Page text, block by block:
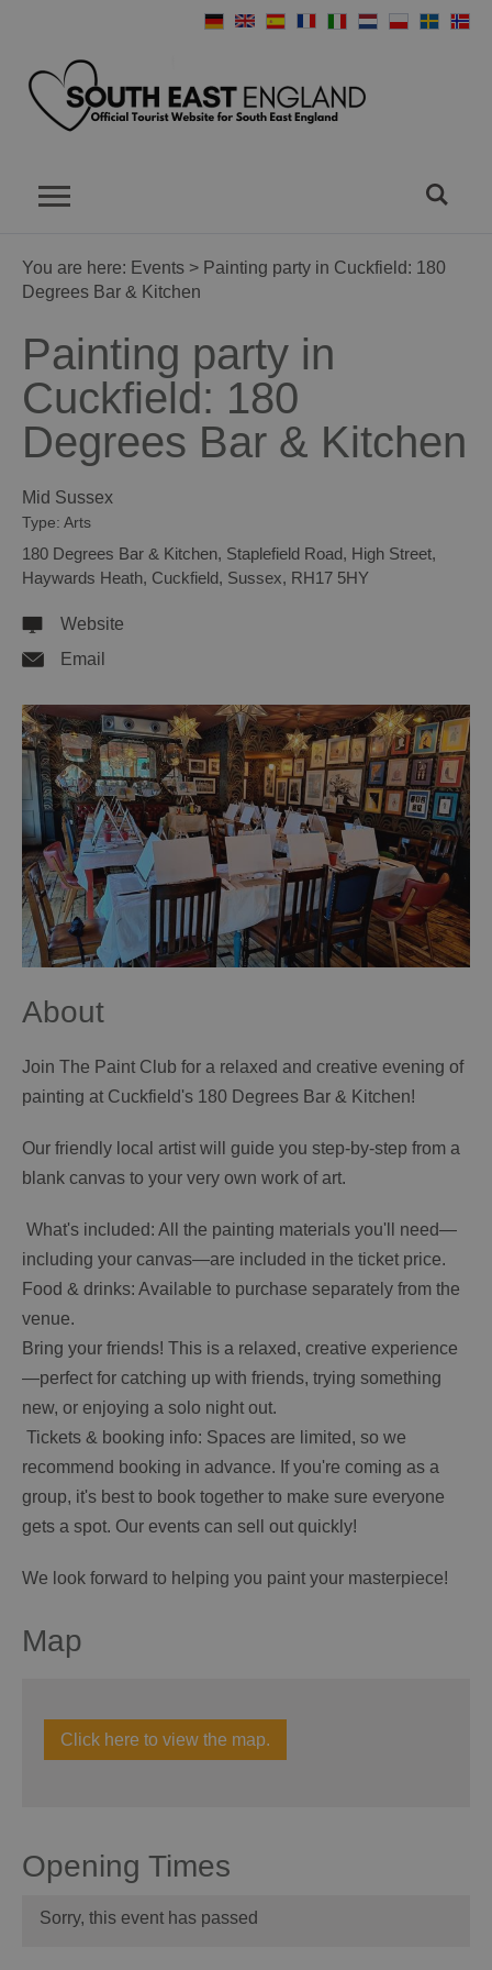
You are here: Events > Painting party in Cuckfield: 180
Degrees Bar & Kitchen
Painting party in
Cuckfield: 180
Degrees Bar & Kitchen
Mid Sussex
Type: Arts
180 Degrees Bar & Kitchen, Staplefield Road, High Street,
Haywards Heath, Cuckfield, Sussex, RH17 5HY
Website
Email
About
Join The Paint Club for a relaxed and creative evening of
painting at Cuckfield's 180 Degrees Bar & Kitchen!
Our friendly local artist will guide you step-by-step from a
blank canvas to your very own work of art.
️ What's included: All the painting materials you'll need—
including your canvas—are included in the ticket price.
Food & drinks: Available to purchase separately from the
venue.
Bring your friends! This is a relaxed, creative experience
—perfect for catching up with friends, trying something
new, or enjoying a solo night out.
️ Tickets & booking info: Spaces are limited, so we
recommend booking in advance. If you're coming as a
group, it's best to book together to make sure everyone
gets a spot. Our events can sell out quickly!
We look forward to helping you paint your masterpiece!
Map
Click here to view the map.
Opening Times
Sorry, this event has passed